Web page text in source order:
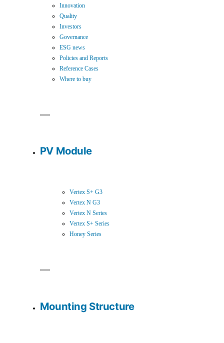
Innovation
Quality
Investors
Governance
ESG news
Policies and Reports
Reference Cases
Where to buy
PV Module
Vertex S+ G3
Vertex N G3
Vertex N Series
Vertex S+ Series
Honey Series
Mounting Structure